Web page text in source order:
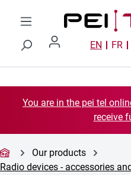
Skip to main content
EN FR
You are in the pei tel
receive
Our products
Radio devices - accessories